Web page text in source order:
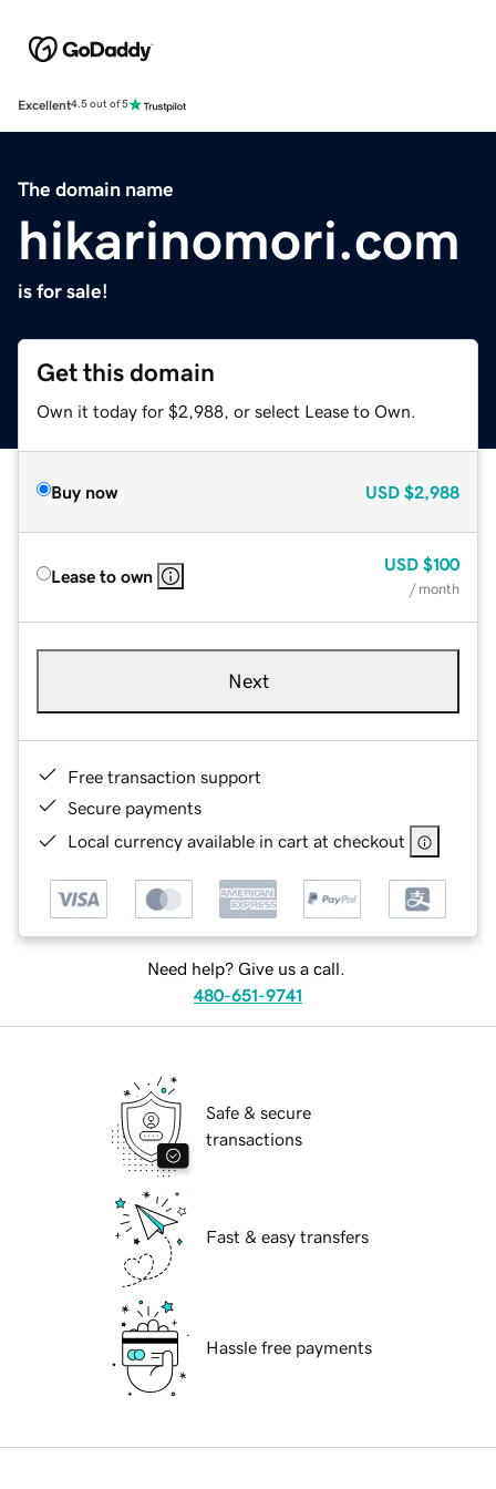
Excellent4.5 out of 5
The domain name
hikarinomori.com
is for sale!
Get this domain
Own it today for $2,988, or select Lease to Own.
Buy now USD $2,988
Lease to own
USD $100
/ month
Next
Free transaction support
Secure payments
Local currency available in cart at checkout
Need help? Give us a call.
480-651-9741
Safe & secure
transactions
Fast & easy transfers
Hassle free payments